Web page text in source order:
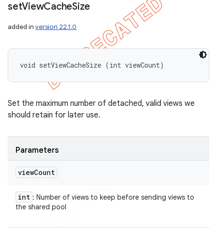
setViewCacheSize
added in version 22.1.0
void setViewCacheSize (int viewCount)
Set the maximum number of detached, valid views we
should retain for later use.
Parameters
viewCount
int : Number of views to keep before sending views to
the shared pool